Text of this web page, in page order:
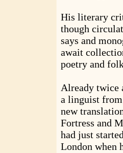
His literary
though
says and
await
poetry and
Already twice
a linguist from
new
Fortress and
had just
London when